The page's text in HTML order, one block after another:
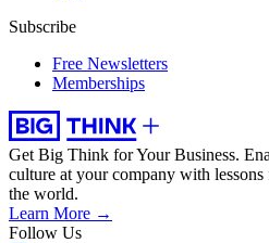
Subscribe
Free Newsletters
Memberships
Get Big Think for Your Business.
culture at your company with
the world.
Learn More →
Follow Us